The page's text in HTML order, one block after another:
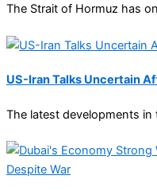
The Strait of Hormuz has
US-Iran Talks Uncertain
The latest developments in